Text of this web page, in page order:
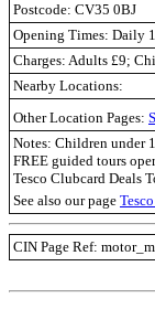
Postcode: CV35 0BJ
Opening Times: Daily
Charges: Adults £9;
Nearby Locations:
Other Location Pages:
Notes: Children under
FREE guided tours
Tesco Clubcard Deals
See also our page
CIN Page Ref: